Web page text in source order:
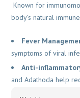
Known for
body’s natural
Fever
symptoms of viral
Anti-
and Adathoda help